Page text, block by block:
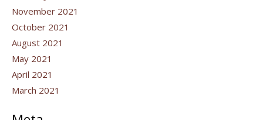
November 2021
October 2021
August 2021
May 2021
April 2021
March 2021